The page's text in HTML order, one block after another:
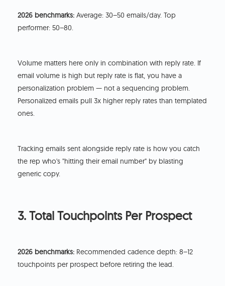
2026 benchmarks: Average: 30–50 emails/day. Top
performer: 50–80.
Volume matters here only in combination with reply rate. If
email volume is high but reply rate is flat, you have a
personalization problem — not a sequencing problem.
Personalized emails pull 3x higher reply rates than templated
ones.
Tracking emails sent alongside reply rate is how you catch
the rep who's "hitting their email number" by blasting
generic copy.
3. Total Touchpoints Per Prospect
2026 benchmarks: Recommended cadence depth: 8–12
touchpoints per prospect before retiring the lead.